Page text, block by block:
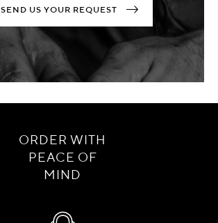
SEND US YOUR REQUEST
ORDER WITH
PEACE OF
MIND